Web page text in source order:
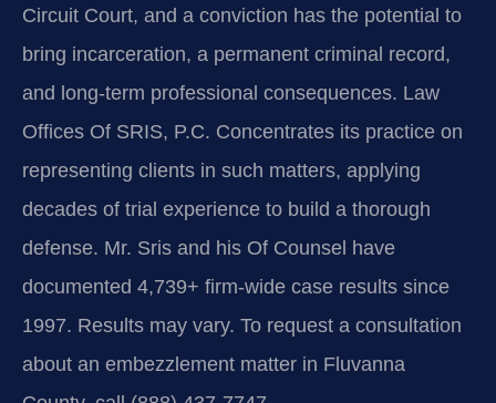
Circuit Court, and a conviction has the potential to
bring incarceration, a permanent criminal record,
and long-term professional consequences. Law
Offices Of SRIS, P.C. Concentrates its practice on
representing clients in such matters, applying
decades of trial experience to build a thorough
defense. Mr. Sris and his Of Counsel have
documented 4,739+ firm-wide case results since
1997. Results may vary. To request a consultation
about an embezzlement matter in Fluvanna